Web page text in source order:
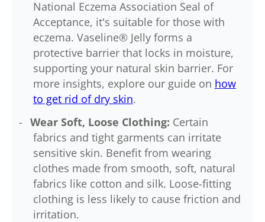
National Eczema Association Seal of
Acceptance, it's suitable for those with
eczema. Vaseline® Jelly forms a
protective barrier that locks in moisture,
supporting your natural skin barrier. For
more insights, explore our guide on how
to get rid of dry skin.
Wear Soft, Loose Clothing: Certain
fabrics and tight garments can irritate
sensitive skin. Benefit from wearing
clothes made from smooth, soft, natural
fabrics like cotton and silk. Loose-fitting
clothing is less likely to cause friction and
irritation.